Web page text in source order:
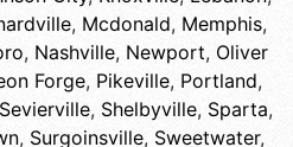
, Mcdonald, Memphis,
, Nashville, Newport, Oliver
Forge, Pikeville, Portland,
Sevierville, Shelbyville, Sparta,
, Surgoinsville, Sweetwater,